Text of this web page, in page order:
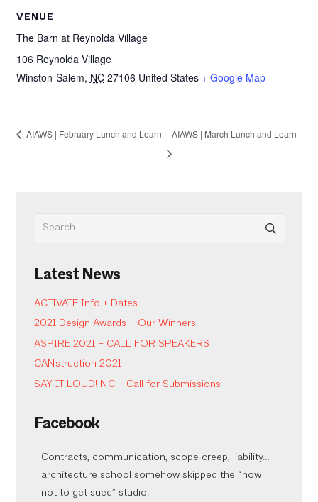
VENUE
The Barn at Reynolda Village
106 Reynolda Village
Winston-Salem, NC 27106 United States + Google Map
AIAWS | February Lunch and Learn AIAWS | March Lunch and Learn
Search
Latest News
ACTIVATE Info + Dates
2021 Design Awards – Our Winners!
ASPIRE 2021 – CALL FOR SPEAKERS
CANstruction 2021
SAY IT LOUD! NC – Call for Submissions
Facebook
Contracts, communication, scope creep, liability…
architecture school somehow skipped the “how
not to get sued” studio.